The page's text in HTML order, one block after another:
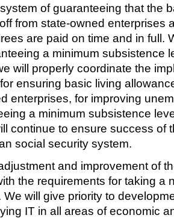
of guaranteeing that the
from state-owned enterprises
are paid on time and in full.
a minimum subsistence
will properly coordinate the
ensuring basic living
enterprises, for improving
a minimum subsistence
continue to ensure success of
social security system.
and improvement of
the requirements for taking a
We will give priority to
IT in all areas of economic